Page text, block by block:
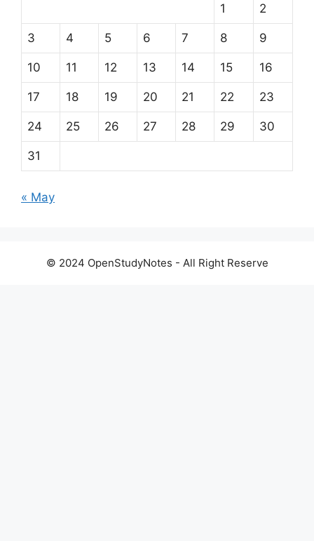
1 2
3 4 5 6 7 8 9
10 11 12 13 14 15 16
17 18 19 20 21 22 23
24 25 26 27 28 29 30
31
« May
© 2024 OpenStudyNotes - All Right Reserve